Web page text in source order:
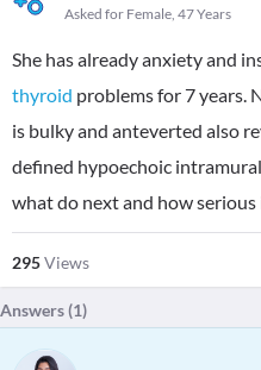
Asked for Female, 47 Years
She has already anxiety and
thyroid problems for 7 years.
is bulky and anteverted also
defined hypoechoic
what do next and how serious
295Views
Answers (1)